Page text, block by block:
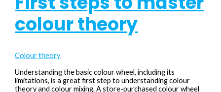
colour theory
Colour theory
Understanding the basic colour wheel, including its
limitations, is a great first step to understanding colour
theory and colour mixing. A store-purchased colour wheel